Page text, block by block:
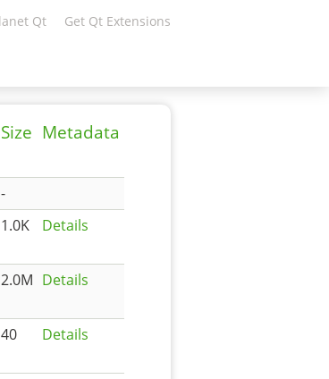
Qt Get Qt Extensions
Size Metadata
-
1.0K Details
2.0M Details
40 Details